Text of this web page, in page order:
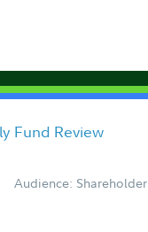
Fund Review
Audience: Shareholder